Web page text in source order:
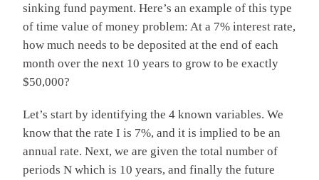
sinking fund payment. Here’s an example of this type
of time value of money problem: At a 7% interest rate,
how much needs to be deposited at the end of each
month over the next 10 years to grow to be exactly
$50,000?
Let’s start by identifying the 4 known variables. We
know that the rate I is 7%, and it is implied to be an
annual rate. Next, we are given the total number of
periods N which is 10 years, and finally the future